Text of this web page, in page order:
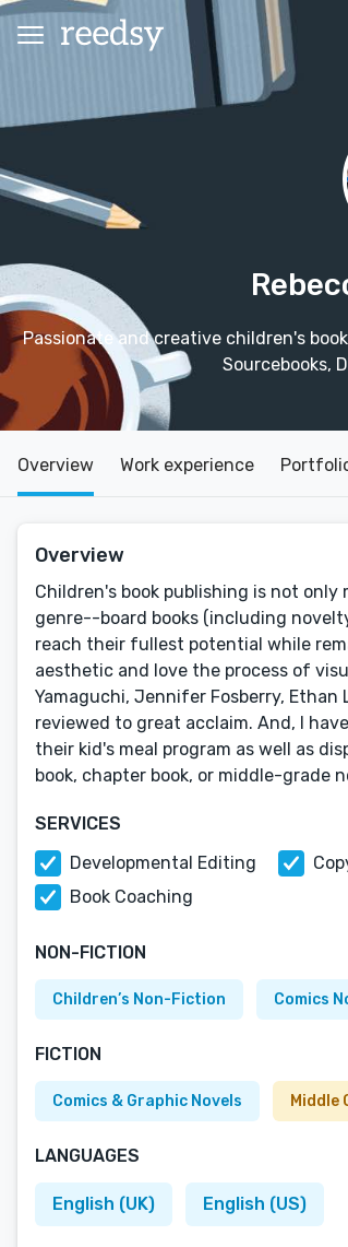
Passionate and creative children's
Sourcebooks,
Overview Work experience
Overview
Children's book publishing is not
genre--board books (including
reach their fullest potential while
aesthetic and love the process of
Yamaguchi, Jennifer Fosberry, Ethan
reviewed to great acclaim. And, I
their kid's meal program as well as
book, chapter book, or middle-grade
SERVICES
Developmental Editing
Book Coaching
NON-FICTION
Children’s Non-Fiction Comics
FICTION
Comics & Graphic Novels Middle
LANGUAGES
English (UK) English (US)